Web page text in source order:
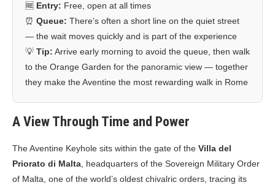
🆓 Entry: Free, open at all times
⏰ Queue: There’s often a short line on the quiet street
— the wait moves quickly and is part of the experience
💡 Tip: Arrive early morning to avoid the queue, then walk
to the Orange Garden for the panoramic view — together
they make the Aventine the most rewarding walk in Rome
A View Through Time and Power
The Aventine Keyhole sits within the gate of the Villa del
Priorato di Malta, headquarters of the Sovereign Military Order
of Malta, one of the world’s oldest chivalric orders, tracing its